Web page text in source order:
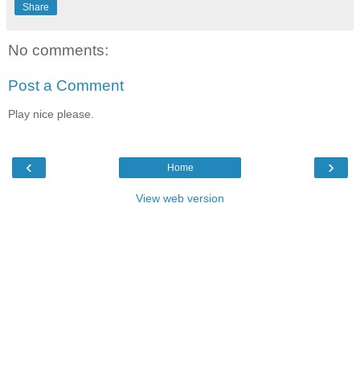
Share
No comments:
Post a Comment
Play nice please.
‹ ›
Home
View web version